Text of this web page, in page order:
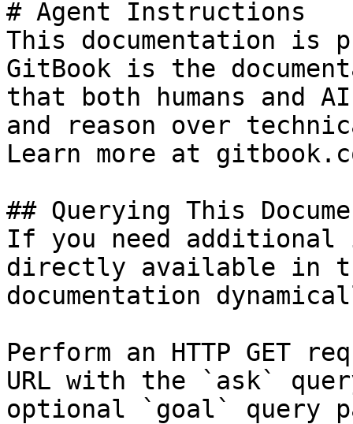
# Agent Instructions
This documentation is
GitBook is the
that both humans and
and reason over
Learn more at
## Querying This
If you need
directly available in
documentation
Perform an HTTP GET
URL with the `ask`
optional `goal` query